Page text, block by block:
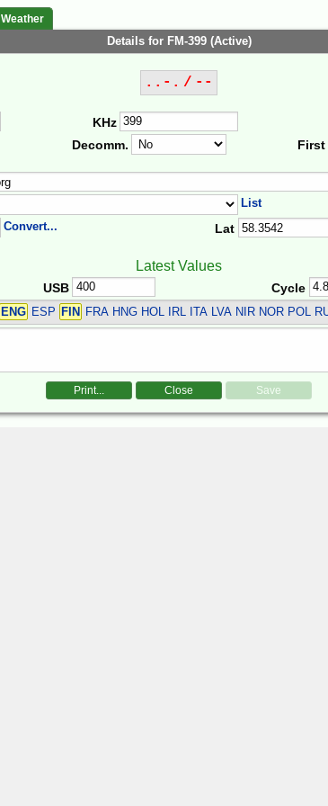
Weather
Details for FM-399 (Active)
..-. / --
KHz
Decomm.
List
Convert... Lat
Latest Values
USB Cycle
ENG ESP FIN FRA HNG HOL IRL ITA LVA NIR NOR POL
Print... Close Save